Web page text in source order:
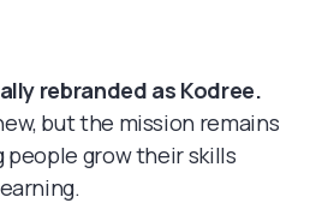
rebranded as Kodree.
but the mission remains
grow their skills